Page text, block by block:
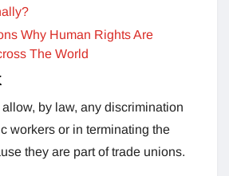
Why Human Rights Are
The World
by law, any discrimination
workers or in terminating the
they are part of trade unions.